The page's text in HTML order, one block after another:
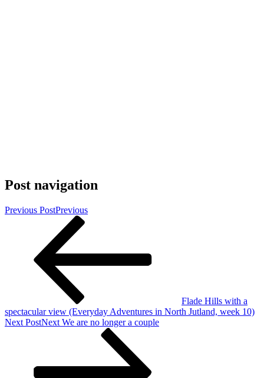
Post navigation
Previous PostPrevious
Flade Hills with a
spectacular view (Everyday Adventures in North Jutland, week 10)
Next PostNext We are no longer a couple